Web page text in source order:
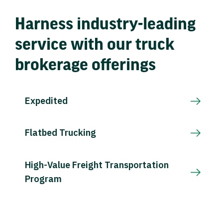
Harness industry-leading
service with our truck
brokerage offerings
Expedited
Flatbed Trucking
High-Value Freight Transportation
Program